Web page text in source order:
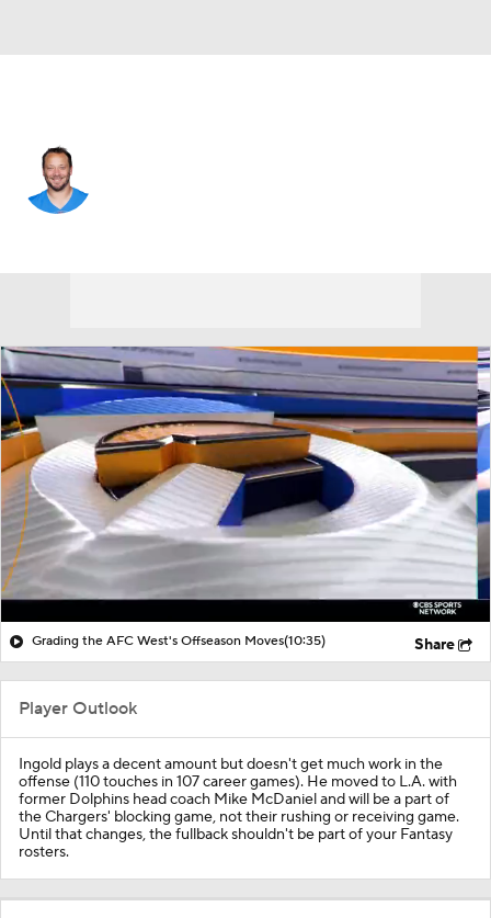
Grading the AFC West's Offseason Moves(10:35) Share
Player Outlook
Ingold plays a decent amount but doesn't get much work in the
offense (110 touches in 107 career games). He moved to L.A. with
former Dolphins head coach Mike McDaniel and will be a part of
the Chargers' blocking game, not their rushing or receiving game.
Until that changes, the fullback shouldn't be part of your Fantasy
rosters.